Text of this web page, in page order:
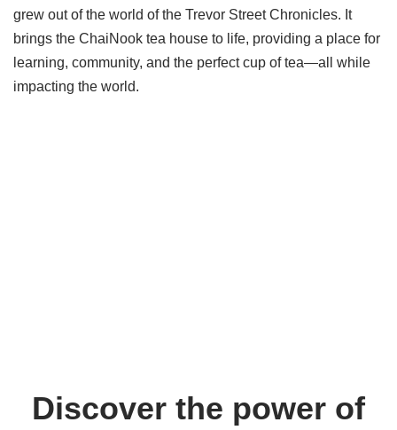
grew out of the world of the Trevor Street Chronicles. It
brings the ChaiNook tea house to life, providing a place for
learning, community, and the perfect cup of tea—all while
impacting the world.
Discover the power of